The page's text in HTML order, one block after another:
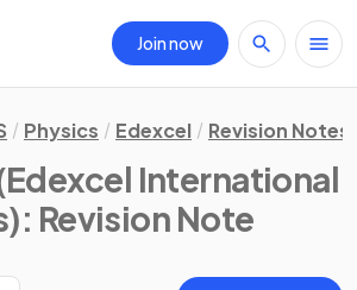
Join now
Physics Edexcel Revision Notes
International
: Revision Note